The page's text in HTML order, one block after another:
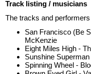
Track listing / musicians
The tracks and
San Francisco (Be
McKenzie
Eight Miles High -
Sunshine
Spinning Wheel -